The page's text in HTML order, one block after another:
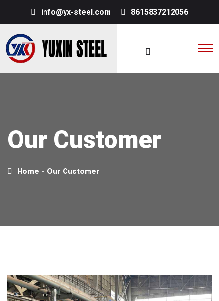
info@yx-steel.com 8615837212056
Our Customer
Home - Our Customer